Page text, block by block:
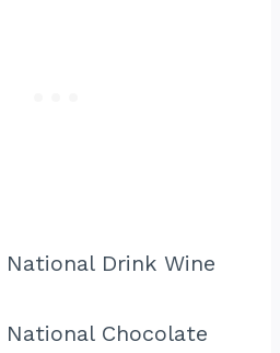
National Drink Wine
National Chocolate